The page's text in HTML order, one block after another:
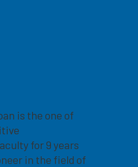
is the one of
for 9 years
in the field of